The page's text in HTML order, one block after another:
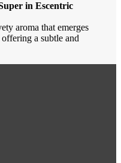
in Escentric
aroma that emerges
a subtle and